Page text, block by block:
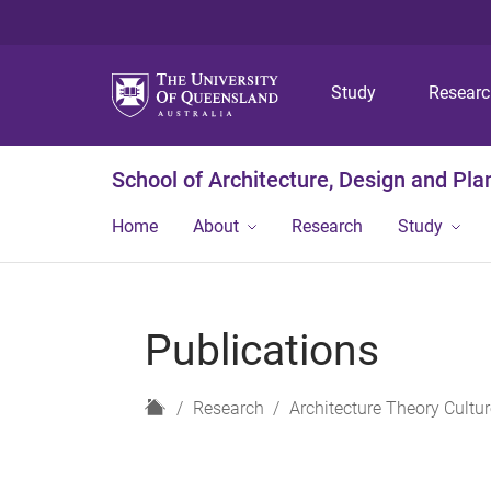
Study
School of Architecture, Design and
Home About Research Study
Publications
H
Research Architecture Theory